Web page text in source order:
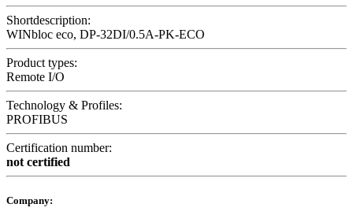
Shortdescription:
WINbloc eco, DP-32DI/0.5A-PK-ECO
Product types:
Remote I/O
Technology & Profiles:
PROFIBUS
Certification number:
not certified
Company: